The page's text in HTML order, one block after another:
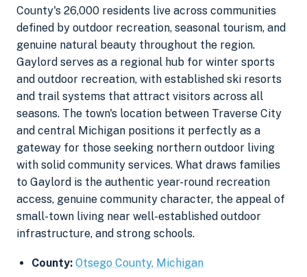
County's 26,000 residents live across communities
defined by outdoor recreation, seasonal tourism, and
genuine natural beauty throughout the region.
Gaylord serves as a regional hub for winter sports
and outdoor recreation, with established ski resorts
and trail systems that attract visitors across all
seasons. The town's location between Traverse City
and central Michigan positions it perfectly as a
gateway for those seeking northern outdoor living
with solid community services. What draws families
to Gaylord is the authentic year-round recreation
access, genuine community character, the appeal of
small-town living near well-established outdoor
infrastructure, and strong schools.
County: Otsego County, Michigan